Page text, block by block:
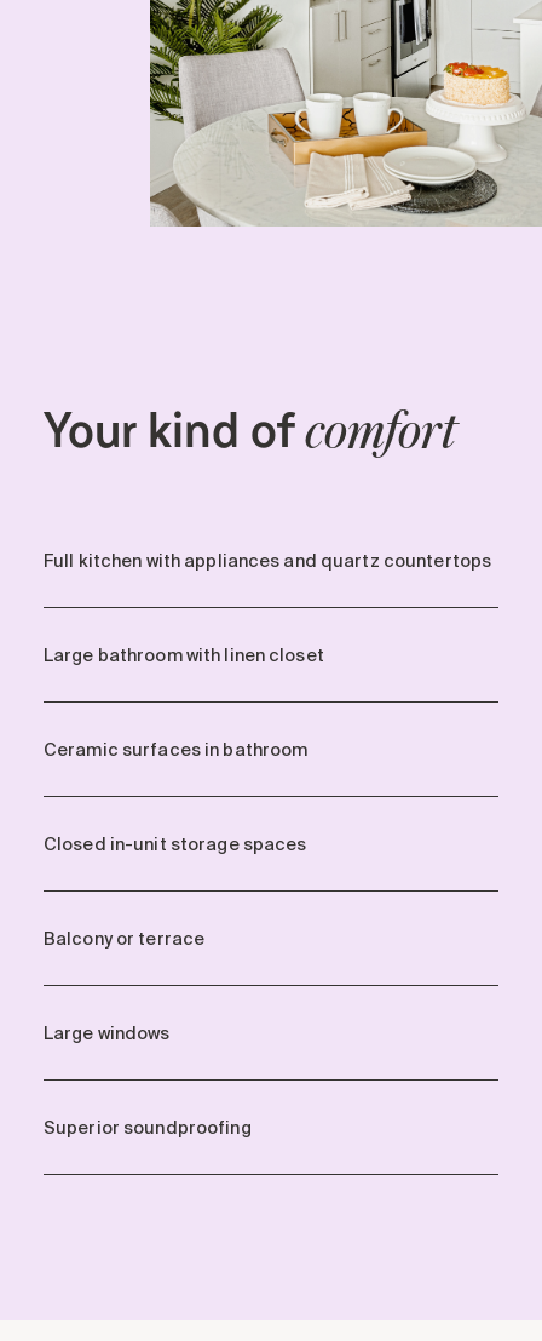
Your kind ofcomfort
Full kitchen with appliances and quartz countertops
Large bathroom with linen closet
Ceramic surfaces in bathroom
Closed in-unit storage spaces
Balcony or terrace
Large windows
Superior soundproofing